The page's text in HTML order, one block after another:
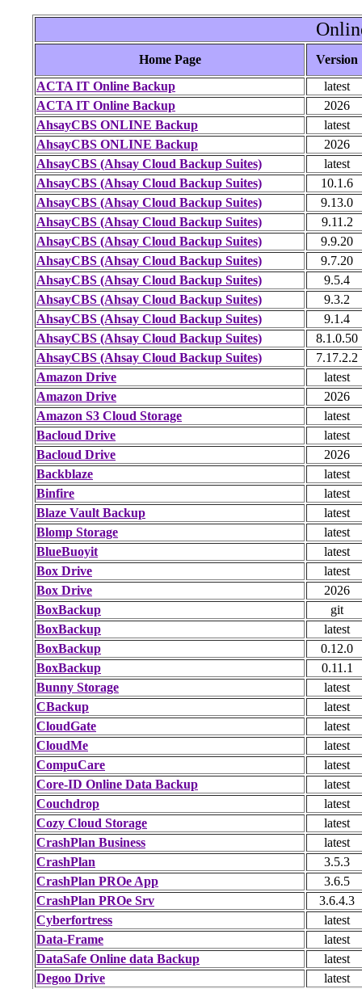
Home Page
Version
ACTA IT Online Backup
latest
ACTA IT Online Backup
2026
AhsayCBS ONLINE Backup
latest
AhsayCBS ONLINE Backup
2026
AhsayCBS (Ahsay Cloud Backup Suites)
latest
AhsayCBS (Ahsay Cloud Backup Suites)
10.1.6
AhsayCBS (Ahsay Cloud Backup Suites)
9.13.0
AhsayCBS (Ahsay Cloud Backup Suites)
9.11.2
AhsayCBS (Ahsay Cloud Backup Suites)
9.9.20
AhsayCBS (Ahsay Cloud Backup Suites)
9.7.20
AhsayCBS (Ahsay Cloud Backup Suites)
9.5.4
AhsayCBS (Ahsay Cloud Backup Suites)
9.3.2
AhsayCBS (Ahsay Cloud Backup Suites)
9.1.4
AhsayCBS (Ahsay Cloud Backup Suites)
8.1.0.50
AhsayCBS (Ahsay Cloud Backup Suites)
7.17.2.2
Amazon Drive
latest
Amazon Drive
2026
Amazon S3 Cloud Storage
latest
Bacloud Drive
latest
Bacloud Drive
2026
Backblaze
latest
Binfire
latest
Blaze Vault Backup
latest
Blomp Storage
latest
BlueBuoyit
latest
Box Drive
latest
Box Drive
2026
BoxBackup
git
BoxBackup
latest
BoxBackup
0.12.0
BoxBackup
0.11.1
Bunny Storage
latest
CBackup
latest
CloudGate
latest
CloudMe
latest
CompuCare
latest
Core-ID Online Data Backup
latest
Couchdrop
latest
Cozy Cloud Storage
latest
CrashPlan Business
latest
CrashPlan
3.5.3
CrashPlan PROe App
3.6.5
CrashPlan PROe Srv
3.6.4.3
Cyberfortress
latest
Data-Frame
latest
DataSafe Online data Backup
latest
Degoo Drive
latest